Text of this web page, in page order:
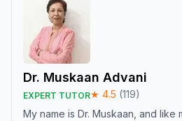
Dr. Muskaan Advani
EXPERT TUTOR★ 4.5 (119)
My name is Dr. Muskaan, and like